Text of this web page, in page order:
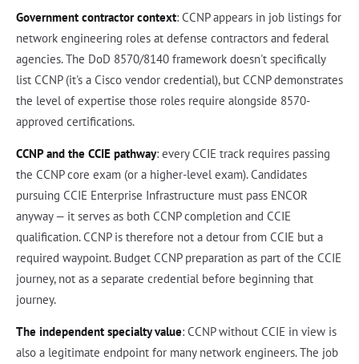
Government contractor context: CCNP appears in job listings for
network engineering roles at defense contractors and federal
agencies. The DoD 8570/8140 framework doesn't specifically
list CCNP (it's a Cisco vendor credential), but CCNP demonstrates
the level of expertise those roles require alongside 8570-
approved certifications.
CCNP and the CCIE pathway: every CCIE track requires passing
the CCNP core exam (or a higher-level exam). Candidates
pursuing CCIE Enterprise Infrastructure must pass ENCOR
anyway — it serves as both CCNP completion and CCIE
qualification. CCNP is therefore not a detour from CCIE but a
required waypoint. Budget CCNP preparation as part of the CCIE
journey, not as a separate credential before beginning that
journey.
The independent specialty value: CCNP without CCIE in view is
also a legitimate endpoint for many network engineers. The job